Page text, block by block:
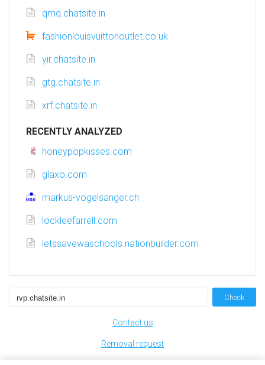
qmq.chatsite.in
fashionlouisvuittonoutlet.co.uk
yir.chatsite.in
gtg.chatsite.in
xrf.chatsite.in
RECENTLY ANALYZED
honeypopkisses.com
glaxo.com
markus-vogelsanger.ch
lockleefarrell.com
letssavewaschools.nationbuilder.com
Check
Contact us
Removal request